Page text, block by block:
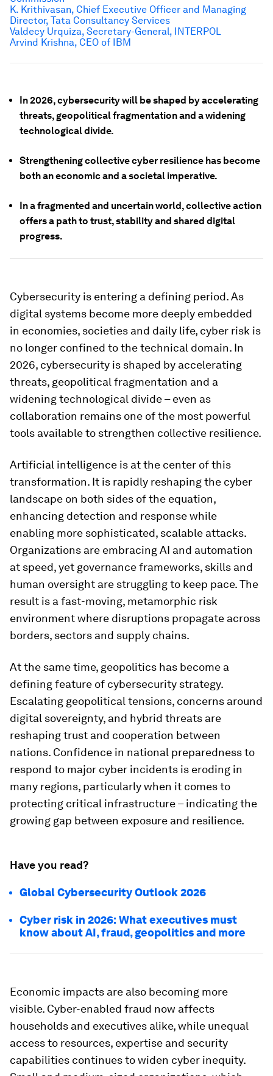
In 2026, cybersecurity will be shaped by accelerating
threats, geopolitical fragmentation and a widening
technological divide.
Strengthening collective cyber resilience has become
both an economic and a societal imperative.
In a fragmented and uncertain world, collective action
offers a path to trust, stability and shared digital
progress.
Cybersecurity is entering a defining period. As
digital systems become more deeply embedded
in economies, societies and daily life, cyber risk is
no longer confined to the technical domain. In
2026, cybersecurity is shaped by accelerating
threats, geopolitical fragmentation and a
widening technological divide – even as
collaboration remains one of the most powerful
tools available to strengthen collective resilience.
Artificial intelligence is at the center of this
transformation. It is rapidly reshaping the cyber
landscape on both sides of the equation,
enhancing detection and response while
enabling more sophisticated, scalable attacks.
Organizations are embracing AI and automation
at speed, yet governance frameworks, skills and
human oversight are struggling to keep pace. The
result is a fast-moving, metamorphic risk
environment where disruptions propagate across
borders, sectors and supply chains.
At the same time, geopolitics has become a
defining feature of cybersecurity strategy.
Escalating geopolitical tensions, concerns around
digital sovereignty, and hybrid threats are
reshaping trust and cooperation between
nations. Confidence in national preparedness to
respond to major cyber incidents is eroding in
many regions, particularly when it comes to
protecting critical infrastructure – indicating the
growing gap between exposure and resilience.
Have you read?
Global Cybersecurity Outlook 2026
Cyber risk in 2026: What executives must
know about AI, fraud, geopolitics and more
Economic impacts are also becoming more
visible. Cyber-enabled fraud now affects
households and executives alike, while unequal
access to resources, expertise and security
capabilities continues to widen cyber inequity.
K. Krithivasan, Chief Executive Officer and Managing
Director, Tata Consultancy Services
Valdecy Urquiza, Secretary-General, INTERPOL
Arvind Krishna, CEO of IBM